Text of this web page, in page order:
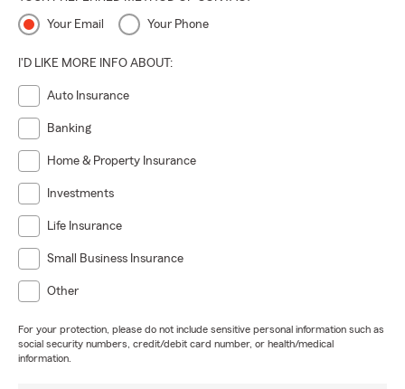
Your Email Your Phone
I'D LIKE MORE INFO ABOUT:
Auto Insurance
Banking
Home & Property Insurance
Investments
Life Insurance
Small Business Insurance
Other
For your protection, please do not include sensitive personal information such as
social security numbers, credit/debit card number, or health/medical
information.